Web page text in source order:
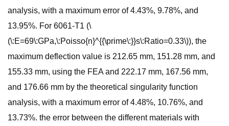
analysis, with a maximum error of 4.43%, 9.78%, and
13.95%. For 6061-T1 (\
(\:E=69\:GPa,\:Poisso{n}^{{\prime\:}}s\:Ratio=0.33\)), the
maximum deflection value is 212.65 mm, 151.28 mm, and
155.33 mm, using the FEA and 222.17 mm, 167.56 mm,
and 176.66 mm by the theoretical singularity function
analysis, with a maximum error of 4.48%, 10.76%, and
13.73%. the error between the different materials with